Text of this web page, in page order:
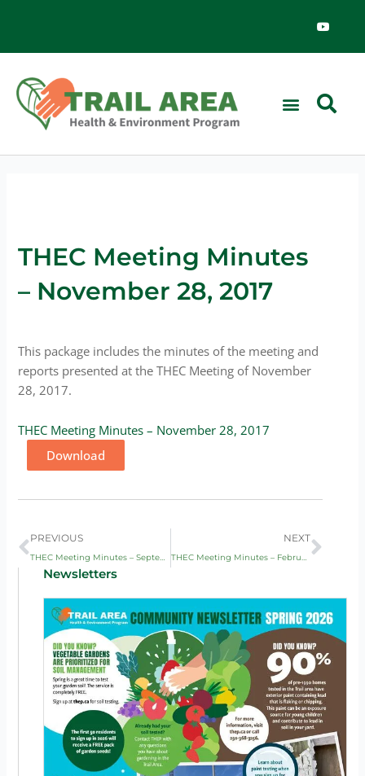
o
THEC Meeting Minutes
– November 28, 2017
This package includes the minutes of the meeting and
reports presented at the THEC Meeting of November
28, 2017.
THEC Meeting Minutes – November 28, 2017
Download
Prev
PREVIOUS
THEC Meeting Minutes – September 5, 2017
NEXT
THEC Meeting Minutes – February 6, 2018
Next
Newsletters